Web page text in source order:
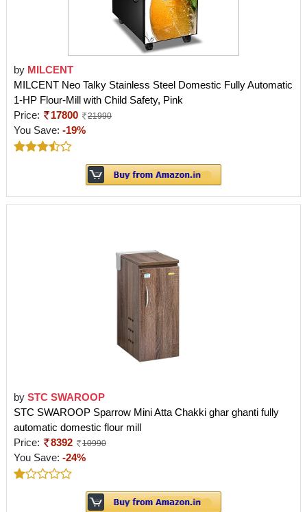
by MILCENT
MILCENT Neo Talky Stainless Steel Domestic Fully Automatic
1-HP Flour-Mill with Child Safety, Pink
Price:
17800 21990
You Save: -19%
by STC SWAROOP
STC SWAROOP Sparrow Mini Atta Chakki ghar ghanti fully
automatic domestic flour mill
Price:
8392 10990
You Save: -24%